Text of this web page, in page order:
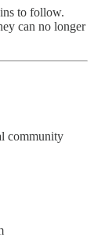
to follow.
can no longer
community